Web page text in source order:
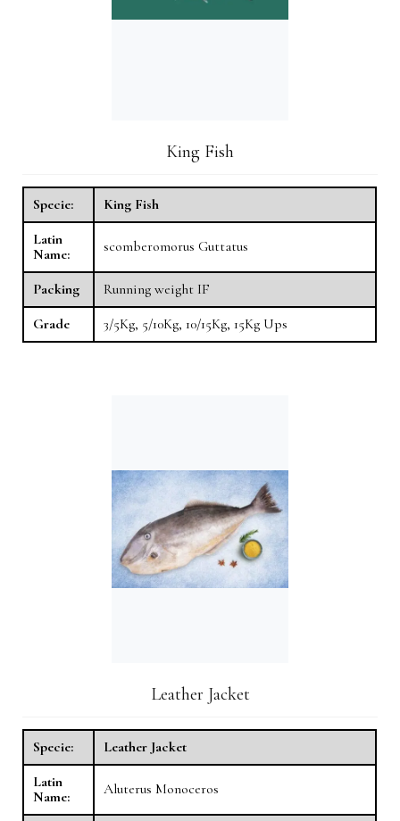
King Fish
Specie:
King Fish
Latin
Name:
scomberomorus Guttatus
Packing
Running weight IF
Grade
3/5Kg, 5/10Kg, 10/15Kg, 15Kg Ups
Leather Jacket
Specie:
Leather Jacket
Latin
Name:
Aluterus Monoceros